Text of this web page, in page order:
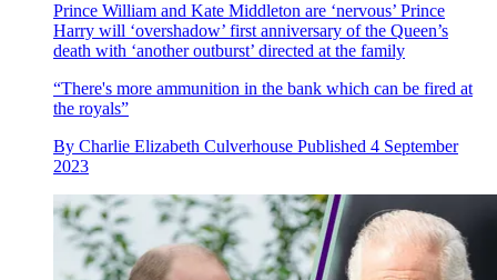
Prince William and Kate Middleton are ‘nervous’ Prince
Harry will ‘overshadow’ first anniversary of the Queen’s
death with ‘another outburst’ directed at the family
“There's more ammunition in the bank which can be fired at
the royals”
By Charlie Elizabeth Culverhouse Published 4 September
2023